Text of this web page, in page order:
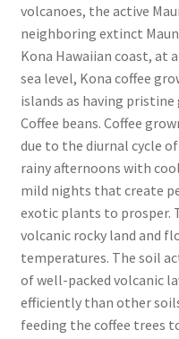
volcanoes, the active
neighboring extinct
Kona Hawaiian coast, at
sea level, Kona coffee
islands as having
Coffee beans. Coffee
due to the diurnal cycle
rainy afternoons with
mild nights that create
exotic plants to prosper.
volcanic rocky land and
temperatures. The soil
of well-packed volcanic
efficiently than other
feeding the coffee trees